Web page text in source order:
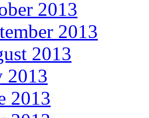
2013
2013
2013
2013
2013